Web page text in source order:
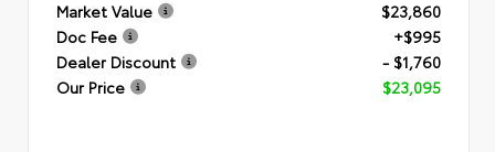
Market Value
$23,860
Doc Fee
+$995
Dealer Discount
- $1,760
Our Price
$23,095